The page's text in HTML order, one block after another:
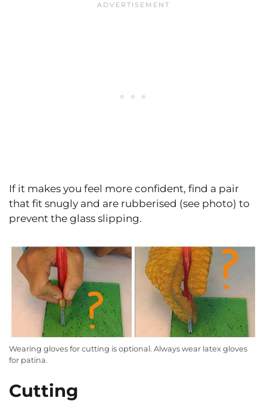
If it makes you feel more confident, find a pair
that fit snugly and are rubberised (see photo) to
prevent the glass slipping.
Wearing gloves for cutting is optional. Always wear latex gloves
for patina.
Cutting